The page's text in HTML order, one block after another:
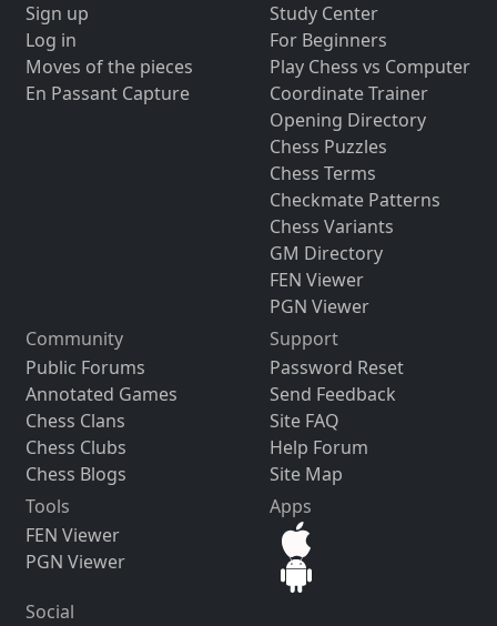
Sign up
Log in
Moves of the pieces
En Passant Capture
Study Center
For Beginners
Play Chess vs Computer
Coordinate Trainer
Opening Directory
Chess Puzzles
Chess Terms
Checkmate Patterns
Chess Variants
GM Directory
FEN Viewer
PGN Viewer
Community
Public Forums
Annotated Games
Chess Clans
Chess Clubs
Chess Blogs
Support
Password Reset
Send Feedback
Site FAQ
Help Forum
Site Map
Tools
FEN Viewer
PGN Viewer
Apps
Social